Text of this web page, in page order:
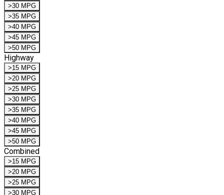
>30 MPG
>35 MPG
>40 MPG
>45 MPG
>50 MPG
Highway
>15 MPG
>20 MPG
>25 MPG
>30 MPG
>35 MPG
>40 MPG
>45 MPG
>50 MPG
Combined
>15 MPG
>20 MPG
>25 MPG
>30 MPG